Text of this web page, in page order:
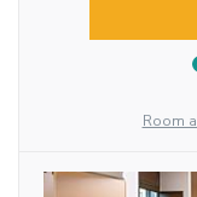
Room